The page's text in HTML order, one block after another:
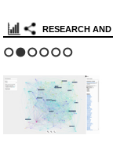
RESEARCH